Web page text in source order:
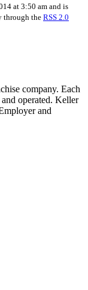
at 3:50 am and is
through the RSS 2.0
company. Each
operated. Keller
and